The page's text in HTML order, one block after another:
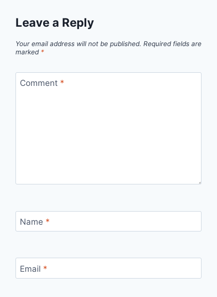
Leave a Reply
Your email address will not be published. Required fields are
marked *
Comment *
Name *
Email *